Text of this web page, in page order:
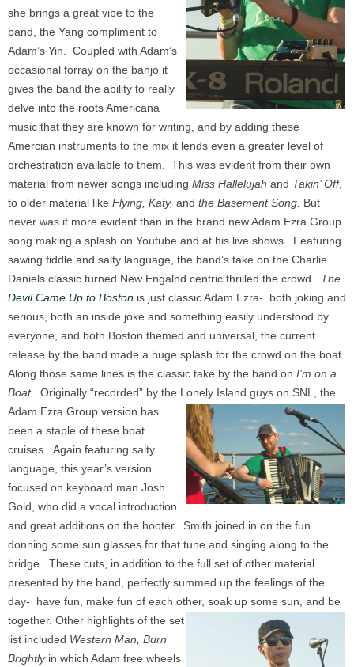
she brings a great vibe to the
band, the Yang compliment to
Adam’s Yin. Coupled with Adam’s
occasional forray on the banjo it
gives the band the ability to really
delve into the roots Americana
music that they are known for writing, and by adding these
Amercian instruments to the mix it lends even a greater level of
orchestration available to them. This was evident from their own
material from newer songs including Miss Hallelujah and Takin’ Off,
to older material like Flying, Katy, and the Basement Song. But
never was it more evident than in the brand new Adam Ezra Group
song making a splash on Youtube and at his live shows. Featuring
sawing fiddle and salty language, the band’s take on the Charlie
Daniels classic turned New Engalnd centric thrilled the crowd. The
Devil Came Up to Boston is just classic Adam Ezra- both joking and
serious, both an inside joke and something easily understood by
everyone, and both Boston themed and universal, the current
release by the band made a huge splash for the crowd on the boat.
Along those same lines is the classic take by the band on I’m on a
Boat.
Originally “recorded” by the Lonely Island guys on SNL, the
Adam Ezra Group version has
been a staple of these boat
cruises. Again featuring salty
language, this year’s version
focused on keyboard man Josh
Gold, who did a vocal introduction
and great additions on the hooter. Smith joined in on the fun
donning some sun glasses for that tune and singing along to the
bridge. These cuts, in addition to the full set of other material
presented by the band, perfectly summed up the feelings of the
day- have fun, make fun of each other, soak up some sun, and be
together. Other highlights of the set
list included Western Man, Burn
Brightlyin which Adam free wheels